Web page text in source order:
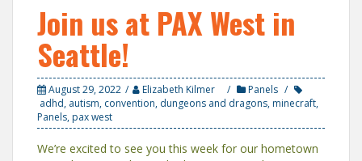
Join us at PAX West in
Seattle!
August 29, 2022 Elizabeth Kilmer
Panels
adhd, autism, convention, dungeons and dragons, minecraft,
Panels, pax west
We’re excited to see you this week for our hometown